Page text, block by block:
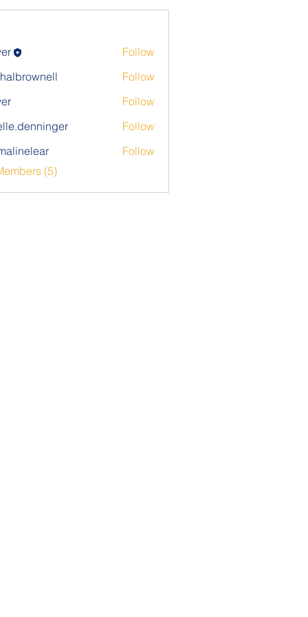
Follow
Follow
Follow
Follow
Follow
(5)